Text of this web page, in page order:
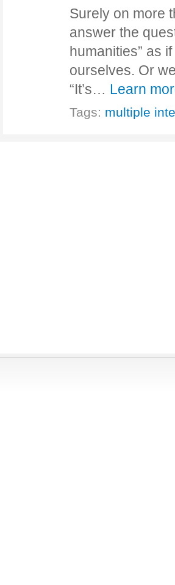
Surely on more
answer the
humanities” as
ourselves. Or
“It’s… Learn
Tags: multiple